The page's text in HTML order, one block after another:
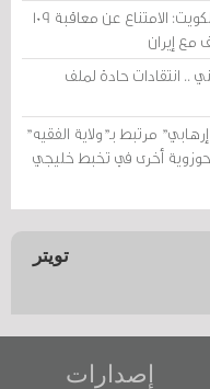
محكمة «أمن الدولة» في الكويت: الامتناع عن معاقبة 109
.. انتقادات حادة لملف
مرتبط بـ"ولاية الفقيه"
أخرى في تخبط خليجي
تويتر
إصدارات